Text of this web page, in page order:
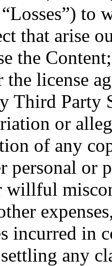
to
that arise
the
the license
Third
or
of any
personal
willful
incurred in
any